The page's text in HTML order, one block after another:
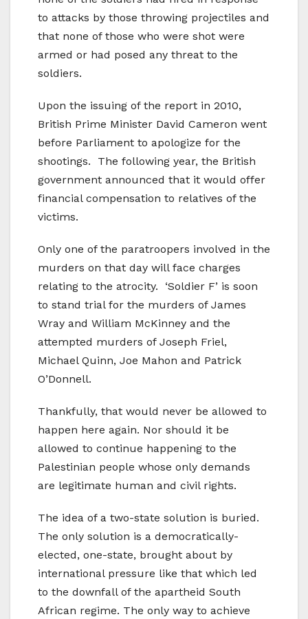
to attacks by those throwing projectiles and
that none of those who were shot were
armed or had posed any threat to the
soldiers.
Upon the issuing of the report in 2010,
British Prime Minister David Cameron went
before Parliament to apologize for the
shootings. The following year, the British
government announced that it would offer
financial compensation to relatives of the
victims.
Only one of the paratroopers involved in the
murders on that day will face charges
relating to the atrocity. ‘Soldier F’ is soon
to stand trial for the murders of James
Wray and William McKinney and the
attempted murders of Joseph Friel,
Michael Quinn, Joe Mahon and Patrick
O’Donnell.
Thankfully, that would never be allowed to
happen here again. Nor should it be
allowed to continue happening to the
Palestinian people whose only demands
are legitimate human and civil rights.
The idea of a two-state solution is buried.
The only solution is a democratically-
elected, one-state, brought about by
international pressure like that which led
to the downfall of the apartheid South
African regime. The only way to achieve